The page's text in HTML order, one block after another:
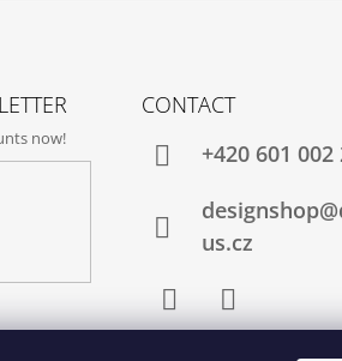
now!
CONTACT
+420‭ 601 002
us.cz
FacebookInstagram